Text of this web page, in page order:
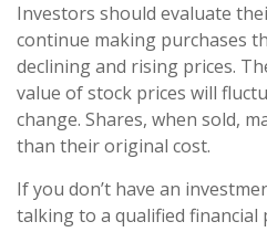
Investors should evaluate
continue making purchases
declining and rising prices.
value of stock prices will
change. Shares, when sold,
than their original cost.
If you don’t have an
talking to a qualified financial